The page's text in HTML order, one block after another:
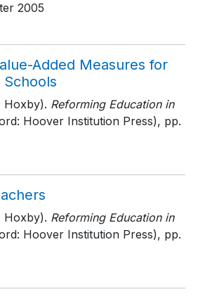
2005
Added Measures for
Schools
Hoxby). Reforming Education in
Hoover Institution Press), pp.
Hoxby). Reforming Education in
Hoover Institution Press), pp.